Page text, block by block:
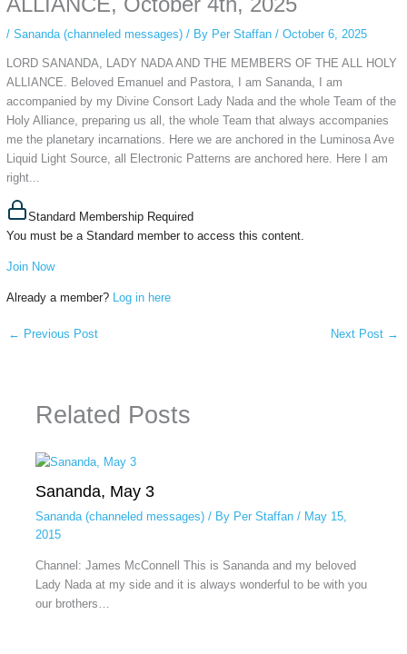
/ Sananda (channeled messages)/ By Per Staffan / October 6, 2025
LORD SANANDA, LADY NADA AND THE MEMBERS OF THE ALL HOLY
ALLIANCE. Beloved Emanuel and Pastora, I am Sananda, I am
accompanied by my Divine Consort Lady Nada and the whole Team of the
Holy Alliance, preparing us all, the whole Team that always accompanies
me the planetary incarnations. Here we are anchored in the Luminosa Ave
Liquid Light Source, all Electronic Patterns are anchored here. Here I am
right...
Standard Membership Required
You must be a Standard member to access this content.
Join Now
Already a member? Log in here
← Previous Post Next Post →
Related Posts
Sananda, May 3
Sananda (channeled messages)/ By Per Staffan / May 15,
2015
Channel: James McConnell This is Sananda and my beloved
Lady Nada at my side and it is always wonderful to be with you
our brothers…